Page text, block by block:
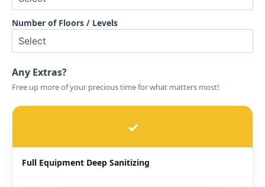
Number of Floors / Levels
Any Extras?
Free up more of your precious time for what matters most!
✓
Full Equipment Deep Sanitizing